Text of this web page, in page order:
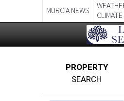
MURCIA NEWS
PROPERTY
SEARCH